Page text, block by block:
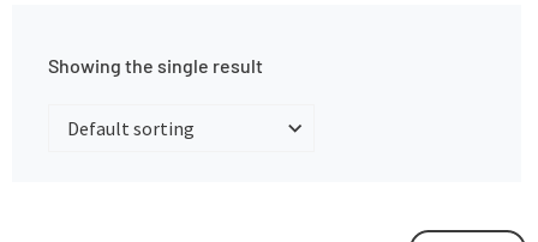
Showing the single result